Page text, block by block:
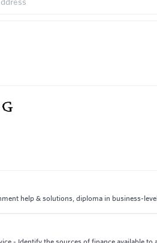
help & solutions, diploma in business-